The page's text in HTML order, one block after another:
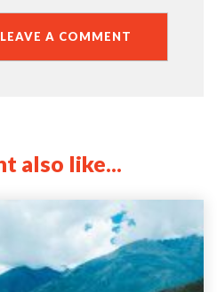
also like...